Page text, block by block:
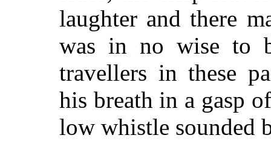
laughter and there
was in no wise to
travellers in these
his breath in a gasp
low whistle sounded